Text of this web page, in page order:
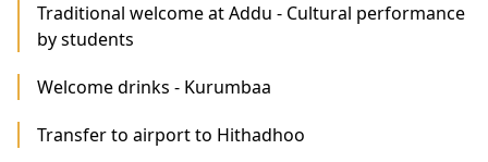
Traditional welcome at Addu - Cultural performance
by students
Welcome drinks - Kurumbaa
Transfer to airport to Hithadhoo